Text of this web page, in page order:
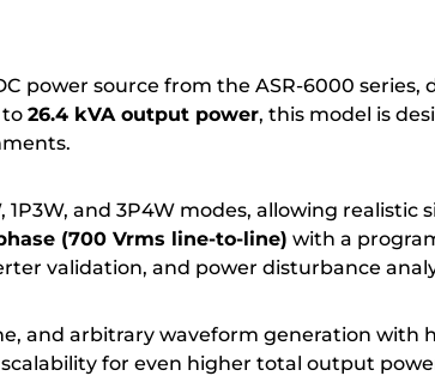
power source from the ASR-6000
to 26.4 kVA output power, this model is
and 3P4W modes, allowing
(700 Vrms line-to-line) with a
validation, and power disturbance
and arbitrary waveform generation
for even higher total output